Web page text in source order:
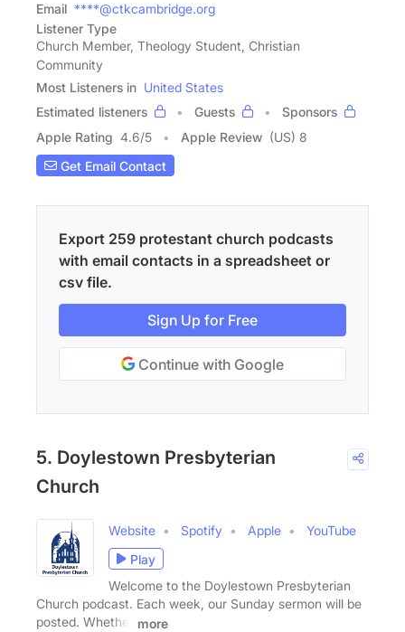
Email ****@ctkcambridge.org
Listener Type
Church Member, Theology Student, Christian
Community
Most Listeners in United States
Estimated listeners
Guests
Sponsors
Apple Rating 4.6/5 Apple Review (US) 8
Get Email Contact
Export 259 protestant church podcasts
with email contacts in a spreadsheet or
csv file.
Sign Up for Free
Continue with Google
5. Doylestown Presbyterian
Church
Website Spotify Apple
YouTube
Play
Welcome to the Doylestown Presbyterian
Church podcast. Each week, our Sunday sermon will be
posted. Whether
more